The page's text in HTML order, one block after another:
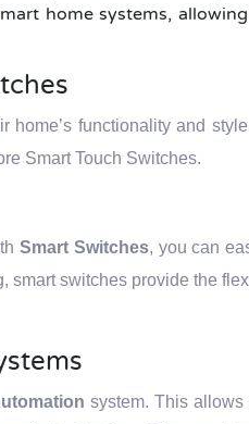
home systems,
functionality and
Smart Touch Switches.
Smart Switches, you can
switches provide the
system. This